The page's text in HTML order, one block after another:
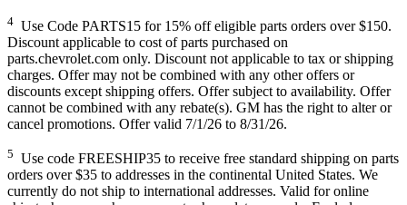
4 Use Code PARTS15 for 15% off eligible parts orders over $150.
Discount applicable to cost of parts purchased on
parts.chevrolet.com only. Discount not applicable to tax or shipping
charges. Offer may not be combined with any other offers or
discounts except shipping offers. Offer subject to availability. Offer
cannot be combined with any rebate(s). GM has the right to alter or
cancel promotions. Offer valid 7/1/26 to 8/31/26.
5 Use code FREESHIP35 to receive free standard shipping on parts
orders over $35 to addresses in the continental United States. We
currently do not ship to international addresses. Valid for online